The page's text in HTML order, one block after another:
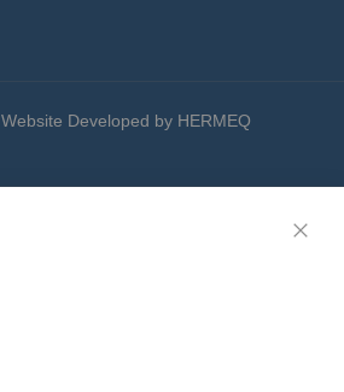
Website Developed by HERMEQ